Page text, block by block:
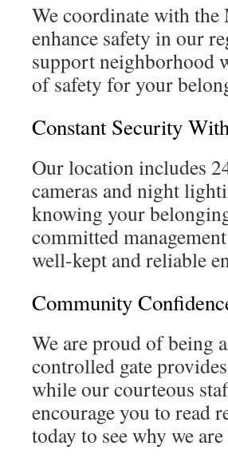
We coordinate with
enhance safety in our
support neighborhood
of safety for your
Constant Security
Our location includes
cameras and night
knowing your
committed
well-kept and reliable
Community
We are proud of being
controlled gate
while our courteous
encourage you to read
today to see why we